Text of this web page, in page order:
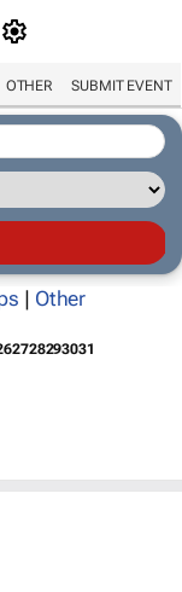
OTHER SUBMIT EVENT
| Other
2728293031